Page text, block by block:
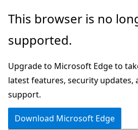
Skip
main
This browser is no
supported.
Upgrade to Microsoft Edge to
latest features, security updates,
support.
Download Microsoft Edge